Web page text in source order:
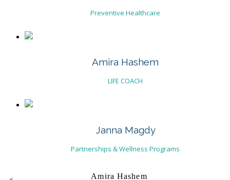
Preventive Healthcare
Amira Hashem
LIFE COACH
Janna Magdy
Partnerships & Wellness Programs